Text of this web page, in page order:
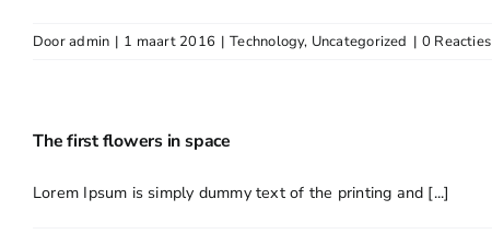
Dooradmin | 1 maart 2016 | Technology, Uncategorized | 0 Reacties
The first flowers in space
Lorem Ipsum is simply dummy text of the printing and [...]